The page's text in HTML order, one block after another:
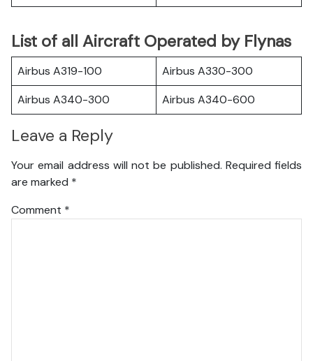
List of all Aircraft Operated by Flynas
Airbus A319-100
Airbus A330-300
Airbus A340-300
Airbus A340-600
Leave a Reply
Your email address will not be published. Required fields
are marked *
Comment *